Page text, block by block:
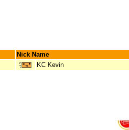
Nick Name
KC Kevin